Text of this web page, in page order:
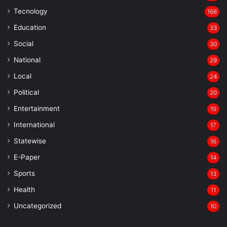
Tecnology 166
Education 33
Social 30
National 29
Local 24
⁠Political 20
Entertainment 19
⁠International 17
Statewise 16
⁠E-Paper 14
Sports 13
Health 11
Uncategorized 10